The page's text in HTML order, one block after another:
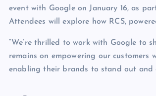
event with Google on January 16, as
Attendees will explore how RCS,
“We’re thrilled to work with Google to
remains on empowering our
enabling their brands to stand out and